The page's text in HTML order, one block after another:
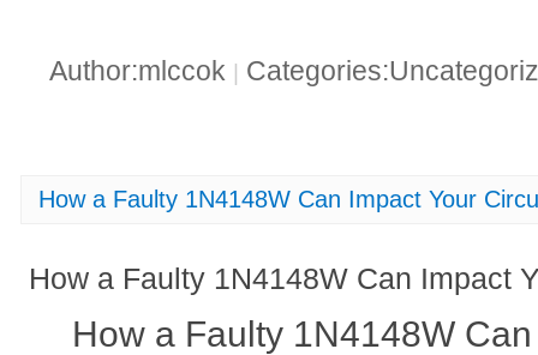
Author:mlccok
How a Faulty 1N4148W Can Impact Your
How a Faulty 1N4148W Can Impact
How a Faulty 1N4148W